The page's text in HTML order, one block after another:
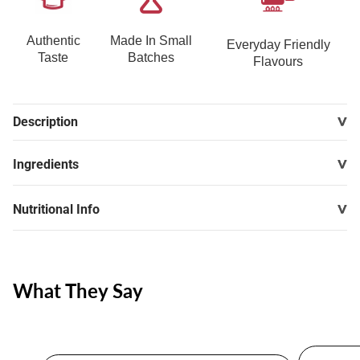
Authentic
Taste
Made In Small
Batches
Everyday Friendly
Flavours
Description
Ingredients
Nutritional Info
What They Say